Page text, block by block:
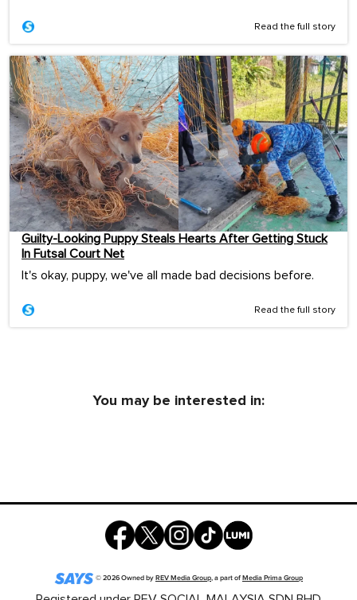
Read the full story
Guilty-Looking Puppy Steals Hearts After Getting Stuck
In Futsal Court Net
It's okay, puppy, we've all made bad decisions before.
Read the full story
You may be interested in:
©2026Owned byREV Media Group, a part ofMedia Prima Group